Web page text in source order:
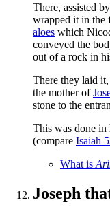
There, assisted by
wrapped it in the
aloes which
conveyed the
out of a rock in
There they laid
the mother of
stone to the
This was done in
(compare Isaiah
What is
Joseph